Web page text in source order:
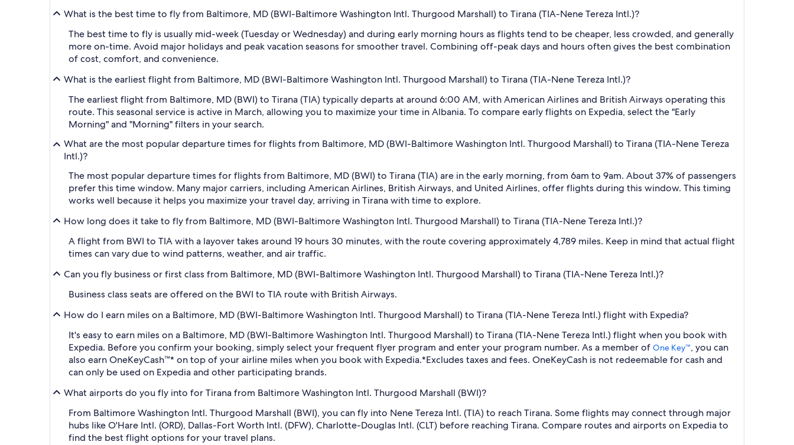
What is the best time to fly from Baltimore, MD (BWI-Baltimore Washington Intl. Thurgood Marshall) to Tirana (TIA-Nene Tereza Intl.)?
The best time to fly is usually mid-week (Tuesday or Wednesday) and during early morning hours as flights tend to be cheaper, less crowded, and generally
more on-time. Avoid major holidays and peak vacation seasons for smoother travel. Combining off-peak days and hours often gives the best combination
of cost, comfort, and convenience.
What is the earliest flight from Baltimore, MD (BWI-Baltimore Washington Intl. Thurgood Marshall) to Tirana (TIA-Nene Tereza Intl.)?
The earliest flight from Baltimore, MD (BWI) to Tirana (TIA) typically departs at around 6:00 AM, with American Airlines and British Airways operating this
route. This seasonal service is active in March, allowing you to maximize your time in Albania. To compare early flights on Expedia, select the "Early
Morning" and "Morning" filters in your search.
What are the most popular departure times for flights from Baltimore, MD (BWI-Baltimore Washington Intl. Thurgood Marshall) to Tirana (TIA-Nene Tereza
Intl.)?
The most popular departure times for flights from Baltimore, MD (BWI) to Tirana (TIA) are in the early morning, from 6am to 9am. About 37% of passengers
prefer this time window. Many major carriers, including American Airlines, British Airways, and United Airlines, offer flights during this window. This timing
works well because it helps you maximize your travel day, arriving in Tirana with time to explore.
How long does it take to fly from Baltimore, MD (BWI-Baltimore Washington Intl. Thurgood Marshall) to Tirana (TIA-Nene Tereza Intl.)?
A flight from BWI to TIA with a layover takes around 19 hours 30 minutes, with the route covering approximately 4,789 miles. Keep in mind that actual flight
times can vary due to wind patterns, weather, and air traffic.
Can you fly business or first class from Baltimore, MD (BWI-Baltimore Washington Intl. Thurgood Marshall) to Tirana (TIA-Nene Tereza Intl.)?
Business class seats are offered on the BWI to TIA route with British Airways.
How do I earn miles on a Baltimore, MD (BWI-Baltimore Washington Intl. Thurgood Marshall) to Tirana (TIA-Nene Tereza Intl.) flight with Expedia?
It's easy to earn miles on a Baltimore, MD (BWI-Baltimore Washington Intl. Thurgood Marshall) to Tirana (TIA-Nene Tereza Intl.) flight when you book with
Expedia. Before you confirm your booking, simply select your frequent flyer program and enter your program number. As a member of One Key™, you can
also earn OneKeyCash™* on top of your airline miles when you book with Expedia.*Excludes taxes and fees. OneKeyCash is not redeemable for cash and
can only be used on Expedia and other participating brands.
What airports do you fly into for Tirana from Baltimore Washington Intl. Thurgood Marshall (BWI)?
From Baltimore Washington Intl. Thurgood Marshall (BWI), you can fly into Nene Tereza Intl. (TIA) to reach Tirana. Some flights may connect through major
hubs like O'Hare Intl. (ORD), Dallas-Fort Worth Intl. (DFW), Charlotte-Douglas Intl. (CLT) before reaching Tirana. Compare routes and airports on Expedia to
find the best flight options for your travel plans.